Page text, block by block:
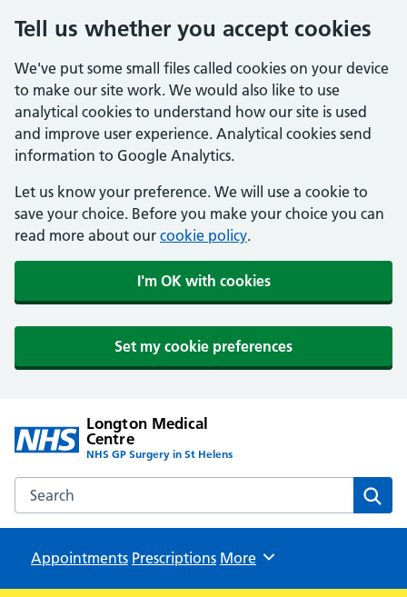
Tell us whether you accept cookies
We've put some small files called cookies on your device
to make our site work. We would also like to use
analytical cookies to understand how our site is used
and improve user experience. Analytical cookies send
information to Google Analytics.
Let us know your preference. We will use a cookie to
save your choice. Before you make your choice you can
read more about our cookie policy.
I'm OK with cookies
Set my cookie preferences
Longton Medical
Centre
NHS GP Surgery in St Helens
Search the Longton Medical Centre website
Appointments Prescriptions Browse
More